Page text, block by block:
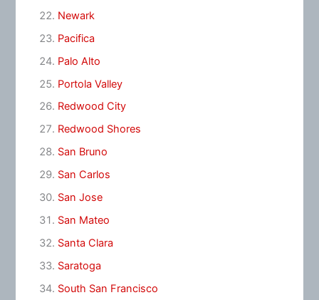
Newark
Pacifica
Palo Alto
Portola Valley
Redwood City
Redwood Shores
San Bruno
San Carlos
San Jose
San Mateo
Santa Clara
Saratoga
South San Francisco